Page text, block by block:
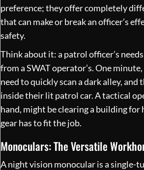
preference; they offer completely
that can make or break an officer’s
safety.
Think about it: a patrol officer’s
from a SWAT operator’s. One
need to quickly scan a dark alley, and
inside their lit patrol car. A tactical
hand, might be clearing a building for
gear has to fit the job.
Monoculars: The Versatile
A night vision monocular is a single-